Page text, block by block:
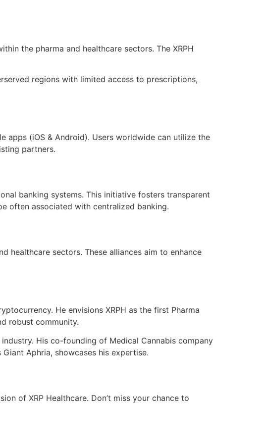
the pharma and healthcare sectors. The XRPH
regions with limited access to prescriptions,
apps (iOS & Android). Users worldwide can utilize the
partners.
banking systems. This initiative fosters transparent
often associated with centralized banking.
healthcare sectors. These alliances aim to enhance
He envisions XRPH as the first Pharma
robust community.
His co-founding of Medical Cannabis company
Aphria, showcases his expertise.
of XRP Healthcare. Don’t miss your chance to